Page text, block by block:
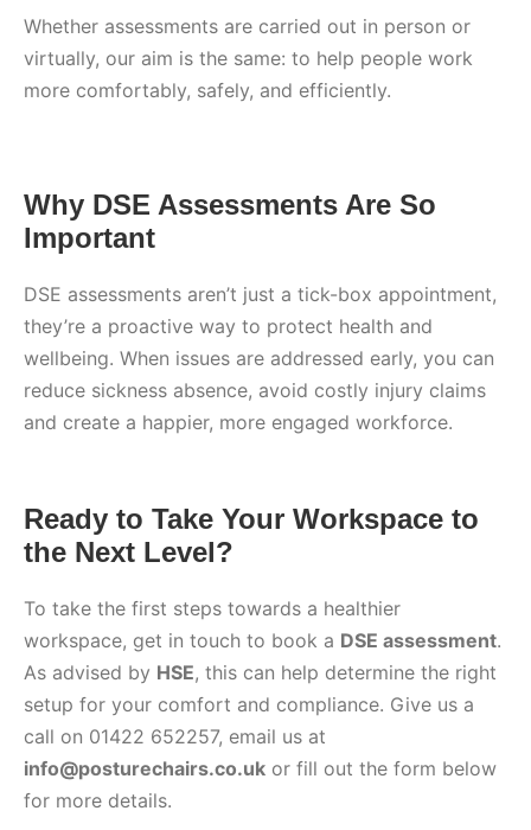
Whether assessments are carried out in person or
virtually, our aim is the same: to help people work
more comfortably, safely, and efficiently.
Why DSE Assessments Are So
Important
DSE assessments aren’t just a tick-box appointment,
they’re a proactive way to protect health and
wellbeing. When issues are addressed early, you can
reduce sickness absence, avoid costly injury claims
and create a happier, more engaged workforce.
Ready to Take Your Workspace to
the Next Level?
To take the first steps towards a healthier
workspace, get in touch to book a DSE assessment.
As advised by HSE, this can help determine the right
setup for your comfort and compliance. Give us a
call on 01422 652257, email us at
info@posturechairs.co.uk or fill out the form below
for more details.